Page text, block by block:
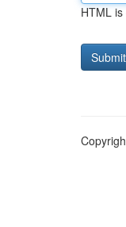
HTML